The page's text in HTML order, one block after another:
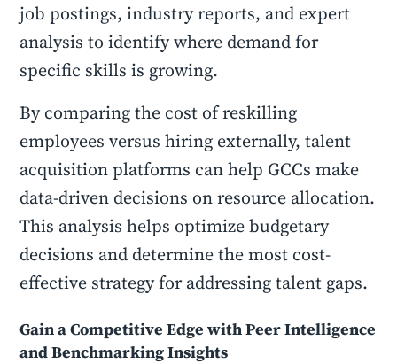
job postings, industry reports, and expert
analysis to identify where demand for
specific skills is growing.
By comparing the cost of reskilling
employees versus hiring externally, talent
acquisition platforms can help GCCs make
data-driven decisions on resource allocation.
This analysis helps optimize budgetary
decisions and determine the most cost-
effective strategy for addressing talent gaps.
Gain a Competitive Edge with Peer Intelligence
and Benchmarking Insights